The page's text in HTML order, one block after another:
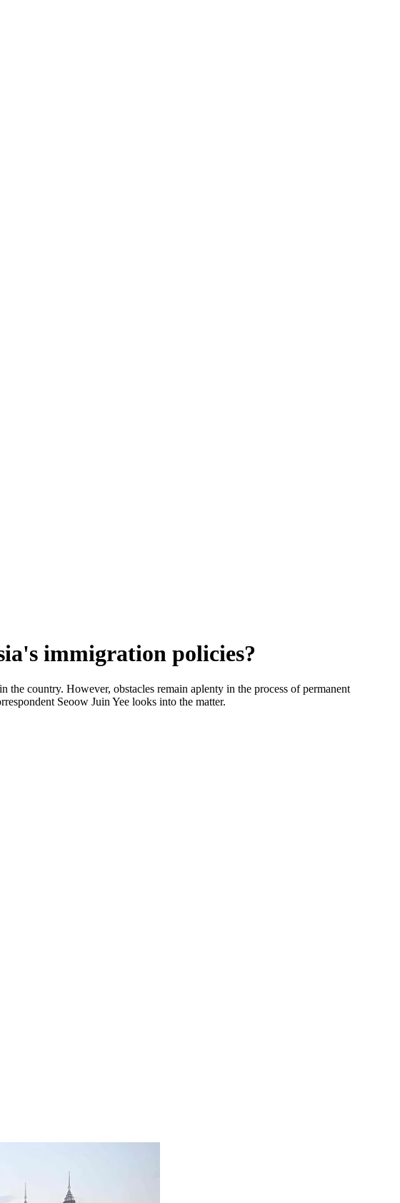
immigration policies?
the country. However, obstacles remain aplenty in the process of permanent
Seoow Juin Yee looks into the matter.